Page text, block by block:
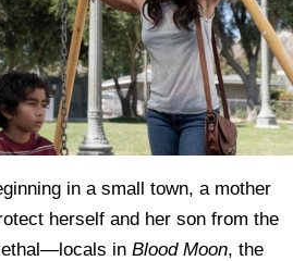
in a small town, a mother
herself and her son from the
in Blood Moon, the